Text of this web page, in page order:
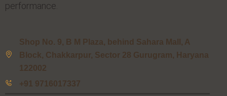
performance.
Shop No. 9, B M Plaza, behind Sahara Mall, A
Block, Chakkarpur, Sector 28 Gurugram, Haryana
122002
+91 9716017337